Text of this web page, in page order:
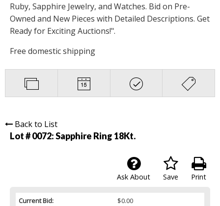
Ruby, Sapphire Jewelry, and Watches. Bid on Pre-
Owned and New Pieces with Detailed Descriptions. Get
Ready for Exciting Auctions!".
Free domestic shipping
Back to List
Lot # 0072:Sapphire Ring 18Kt.
Print
Save
Ask About
Current Bid:
$0.00